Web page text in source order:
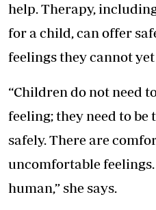
help. Therapy,
for a child, can offer
feelings they cannot
“Children do not need
feeling; they need to be
safely. There are
uncomfortable
human,” she says.